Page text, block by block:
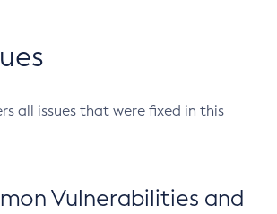
all issues that were fixed in this
Vulnerabilities and